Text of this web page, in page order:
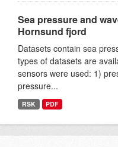
Sea pressure and
Hornsund fjord
Datasets contain sea
types of datasets are
sensors were used: 1)
pressure...
RSK PDF